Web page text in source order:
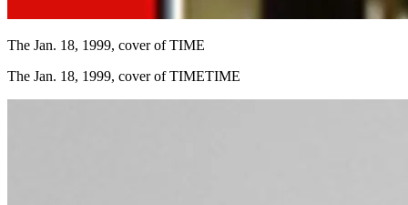
The Jan. 18, 1999, cover of TIME
The Jan. 18, 1999, cover of TIMETIME